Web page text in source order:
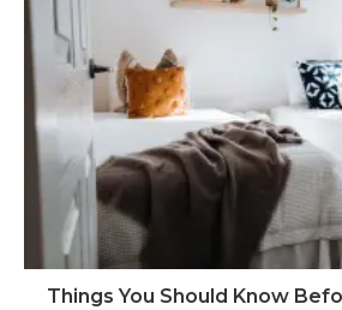
Things You Should Know